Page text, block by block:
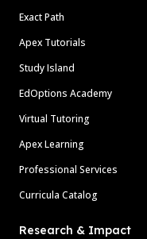
Exact Path
Apex Tutorials
Study Island
EdOptions Academy
Virtual Tutoring
Apex Learning
Professional Services
Curricula Catalog
Research & Impact